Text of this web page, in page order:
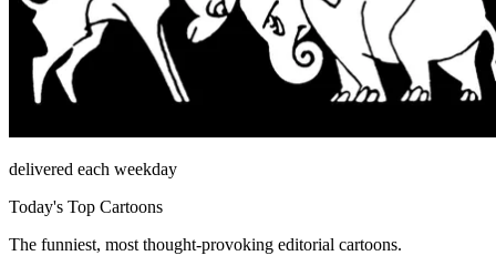
delivered each weekday
Today's Top Cartoons
The funniest, most thought-provoking editorial cartoons.